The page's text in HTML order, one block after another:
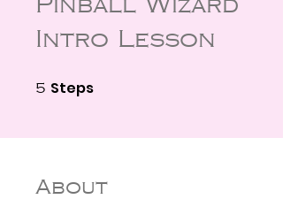
Pinball Wizard
Intro Lesson
5 Steps
About